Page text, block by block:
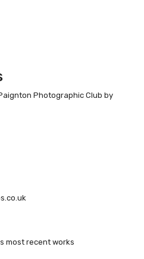
Photographic Club by
most recent works